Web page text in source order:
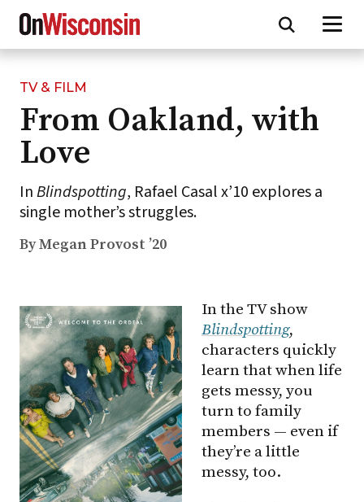
Skip
main
content
TV & FILM
From Oakland, with
Love
InBlindspotting, Rafael Casal x’10 explores a
single mother’s struggles.
By Megan Provost ’20
In the TV show
Blindspotting,
characters quickly
learn that when life
gets messy, you
turn to family
members — even if
they’re a little
messy, too.